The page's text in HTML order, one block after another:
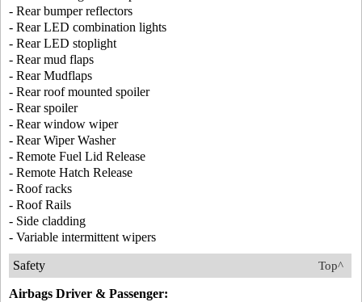
- Rear bumper reflectors
- Rear LED combination lights
- Rear LED stoplight
- Rear mud flaps
- Rear Mudflaps
- Rear roof mounted spoiler
- Rear spoiler
- Rear window wiper
- Rear Wiper Washer
- Remote Fuel Lid Release
- Remote Hatch Release
- Roof racks
- Roof Rails
- Side cladding
- Variable intermittent wipers
Top^
Safety
Airbags Driver & Passenger: